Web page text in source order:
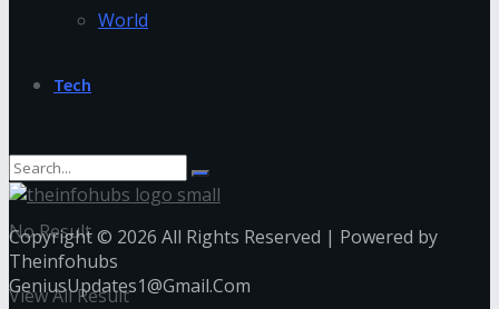
World
Tech
No Result
View All Result
Copyright © 2026 All Rights Reserved | Powered by
Theinfohubs
GeniusUpdates1@Gmail.Com